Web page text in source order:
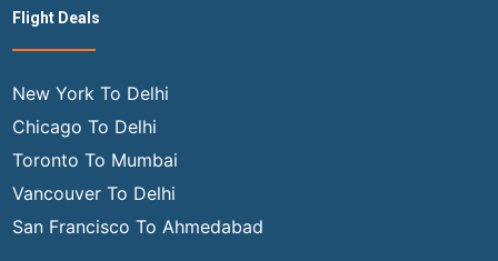
Flight Deals
New York To Delhi
Chicago To Delhi
Toronto To Mumbai
Vancouver To Delhi
San Francisco To Ahmedabad